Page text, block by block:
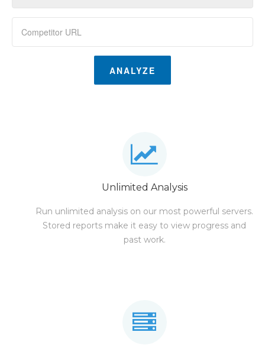
ANALYZE
Unlimited Analysis
Run unlimited analysis on our most powerful servers.
Stored reports make it easy to view progress and
past work.